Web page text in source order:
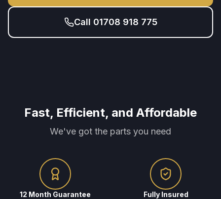
Call 01708 918 775
Fast, Efficient, and Affordable
We've got the parts you need
12 Month Guarantee Fully Insured